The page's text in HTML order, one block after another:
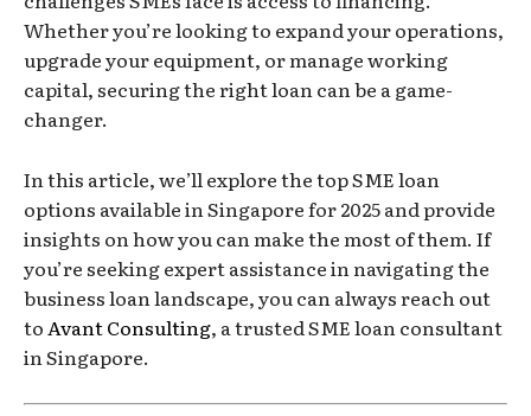
Whether you’re looking to expand your operations,
upgrade your equipment, or manage working
capital, securing the right loan can be a game-
changer.
In this article, we’ll explore the top SME loan
options available in Singapore for 2025 and provide
insights on how you can make the most of them. If
you’re seeking expert assistance in navigating the
business loan landscape, you can always reach out
toAvant Consulting, a trusted SME loan consultant
in Singapore.